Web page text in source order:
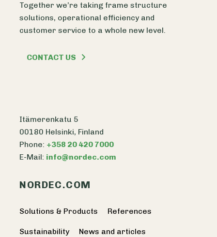
Together we’re taking frame structure
solutions, operational efficiency and
customer service to a whole new level.
CONTACT US
Itämerenkatu 5
00180 Helsinki, Finland
Phone: +358 20 420 7000
E-Mail: info@nordec.com
NORDEC.COM
Solutions & Products References
Sustainability News and articles